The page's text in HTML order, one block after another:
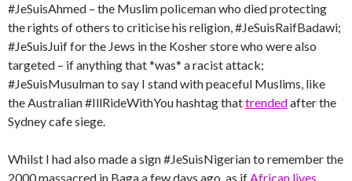
#JeSuisAhmed – the Muslim policeman who died protecting
the rights of others to criticise his religion, #JeSuisRaifBadawi;
#JeSuisJuif for the Jews in the Kosher store who were also
targeted – if anything that *was* a racist attack;
#JeSuisMusulman to say I stand with peaceful Muslims, like
the Australian #IllRideWithYou hashtag thattrendedafter the
Sydney cafe siege.
Whilst I had also made a sign #JeSuisNigerian to remember the
2000 massacred in Baga a few days ago, as if African lives